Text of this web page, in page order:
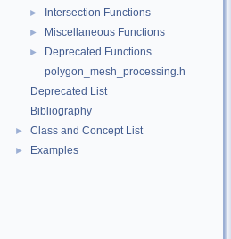
► Intersection Functions
► Miscellaneous Functions
►
Deprecated Functions
polygon_mesh_processing.h
Deprecated List
Bibliography
► Class and Concept List
► Examples